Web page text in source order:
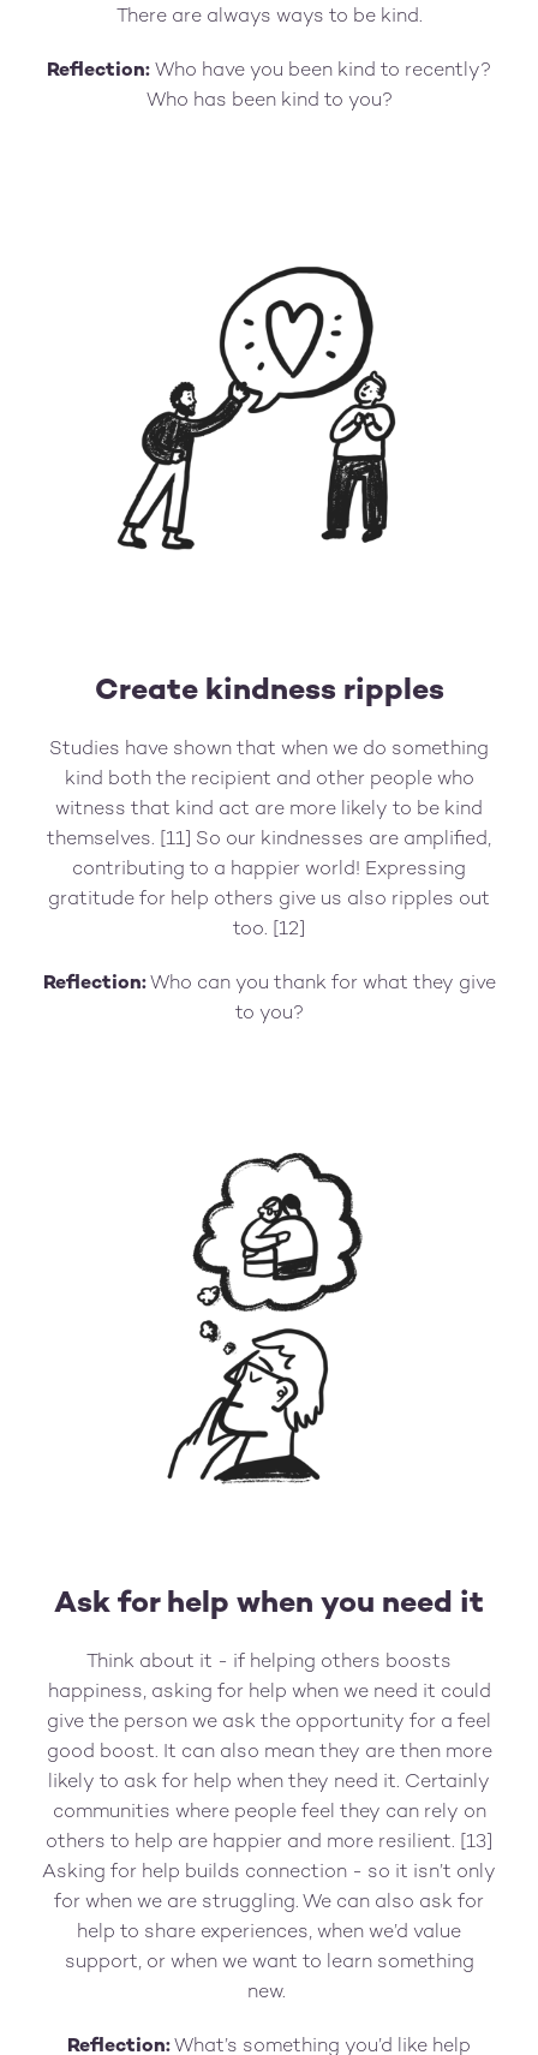
There are always ways to be kind.
Reflection: Who have you been kind to recently?
Who has been kind to you?
Create kindness ripples
Studies have shown that when we do something
kind both the recipient and other people who
witness that kind act are more likely to be kind
themselves. [11] So our kindnesses are amplified,
contributing to a happier world! Expressing
gratitude for help others give us also ripples out
too. [12]
Reflection:Who can you thank for what they give
to you?
Ask for help when you need it
Think about it - if helping others boosts
happiness, asking for help when we need it could
give the person we ask the opportunity for a feel
good boost. It can also mean they are then more
likely to ask for help when they need it. Certainly
communities where people feel they can rely on
others to help are happier and more resilient. [13]
Asking for help builds connection - so it isn’t only
for when we are struggling. We can also ask for
help to share experiences, when we’d value
support, or when we want to learn something
new.
Reflection: What’s something you’d like help